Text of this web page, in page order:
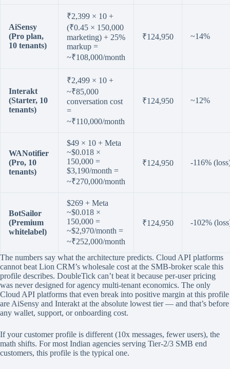
AiSensy
(Pro plan,
10 tenants)
₹2,399 × 10 +
(₹0.45 × 150,000
marketing) + 25%
markup =
~₹108,000/month
₹124,950 ~14%
Interakt
(Starter, 10
tenants)
₹2,499 × 10 +
~₹85,000
conversation cost
=
~₹110,000/month
₹124,950 ~12%
WANotifier
(Pro, 10
tenants)
$49 × 10 + Meta
~$0.018 ×
150,000 =
$3,190/month =
~₹270,000/month
₹124,950 -116%
BotSailor
(Premium
whitelabel)
$269 + Meta
~$0.018 ×
150,000 =
~$2,970/month =
~₹252,000/month
₹124,950 -102%
The numbers say what the architecture predicts. Cloud API platforms
cannot beat Lion CRM’s wholesale cost at the SMB-broker scale this
profile describes. DoubleTick can’t beat it because per-user pricing
was never designed for agency multi-tenant economics. The only
Cloud API platforms that even break into positive margin at this profile
are AiSensy and Interakt at the absolute lowest tier — and that’s before
any wallet, support, or onboarding cost.
If your customer profile is different (10x messages, fewer users), the
math shifts. For most Indian agencies serving Tier-2/3 SMB end
customers, this profile is the typical one.